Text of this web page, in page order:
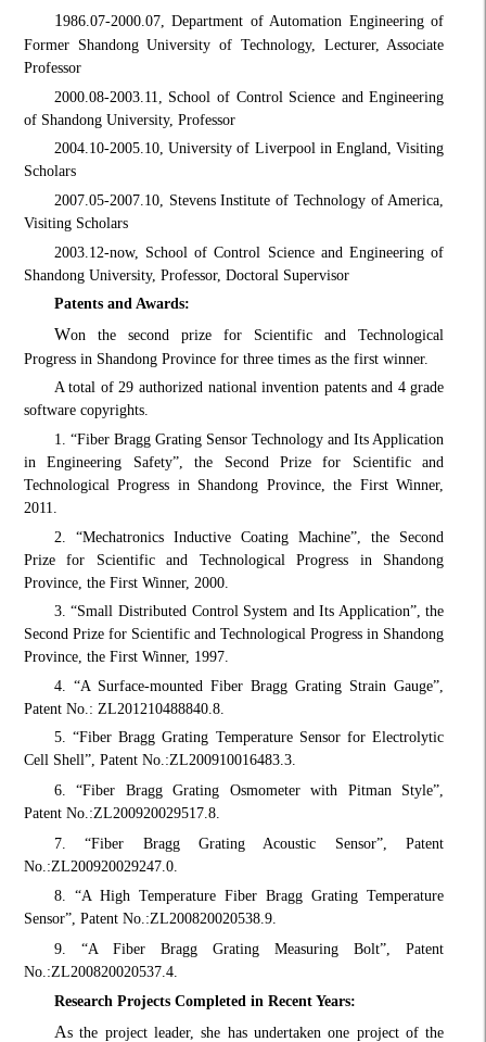
1 986.07-2000.07, Department of Automation Engineering of
Former Shandong University of Technology, Lecturer, Associate
Professor
2000.08-2003.11, School of Control Science and Engineering
of Shandong University, Professor
2004.10-2005.10, University of Liverpool in England, Visiting
Scholars
2007.05-2007.10, Stevens Institute of Technology of America,
Visiting Scholars
2003.12-now, School of Control Science and Engineering of
Shandong University, Professor, Doctoral Supervisor
Patents and Awards:
Won the second prize for Scientific and Technological
Progress in Shandong Province for three times as the first winner.
A total of 29 authorized national invention patents and 4 grade
software copyrights.
1. “Fiber Bragg Grating Sensor Technology and Its Application
in Engineering Safety”, the Second Prize for Scientific and
Technological Progress in Shandong Province, the First Winner,
2011.
2. “Mechatronics Inductive Coating Machine”, the Second
Prize for Scientific and Technological Progress in Shandong
Province, the First Winner, 2000.
3. “Small Distributed Control System and Its Application”, the
Second Prize for Scientific and Technological Progress in Shandong
Province, the First Winner, 1997.
4. “A Surface-mounted Fiber Bragg Grating Strain Gauge”,
Patent No.: ZL201210488840.8.
5. “Fiber Bragg Grating Temperature Sensor for Electrolytic
Cell Shell”, Patent No.:ZL200910016483.3.
6. “Fiber Bragg Grating Osmometer with Pitman Style”,
Patent No.:ZL200920029517.8.
7. “Fiber Bragg Grating Acoustic Sensor”, Patent
No.:ZL200920029247.0.
8. “A High Temperature Fiber Bragg Grating Temperature
Sensor”, Patent No.:ZL200820020538.9.
9. “A Fiber Bragg Grating Measuring Bolt”, Patent
No.:ZL200820020537.4.
Research Projects Completed in Recent Years:
As the project leader, she has undertaken one project of the